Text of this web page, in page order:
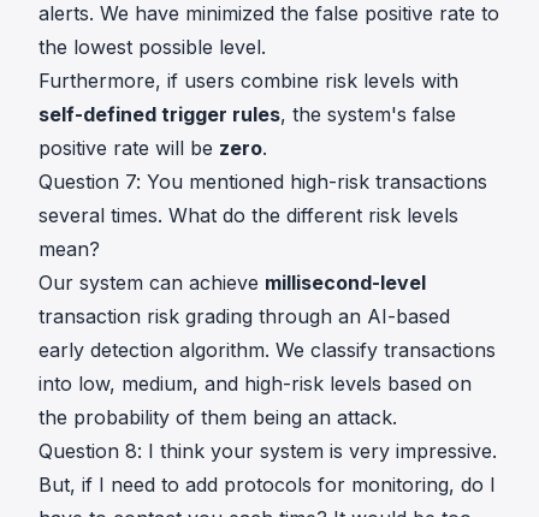
alerts. We have minimized the false positive rate to
the lowest possible level.
Furthermore, if users combine risk levels with
self-defined trigger rules, the system's false
positive rate will be zero.
Question 7: You mentioned high-risk transactions
several times. What do the different risk levels
mean?
Our system can achieve millisecond-level
transaction risk grading through an AI-based
early detection algorithm. We classify transactions
into low, medium, and high-risk levels based on
the probability of them being an attack.
Question 8: I think your system is very impressive.
But, if I need to add protocols for monitoring, do I